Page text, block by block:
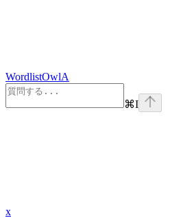
WordlistOwlA
⌘I
x